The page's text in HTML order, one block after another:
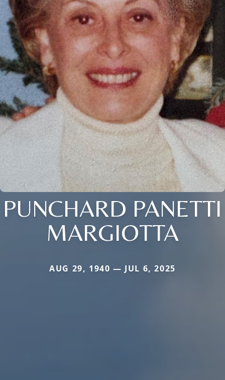
PUNCHARD PANETTI
MARGIOTTA
AUG 29, 1940 — JUL 6, 2025